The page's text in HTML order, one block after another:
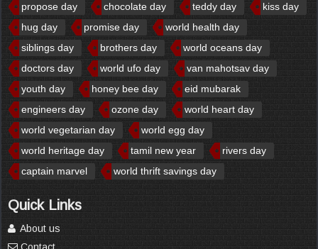
propose day
chocolate day teddy day
kiss day
hug day
promise day
world health day
siblings day
brothers day
world oceans day
doctors day
world ufo day
van mahotsav day
youth day
honey bee day
eid mubarak
engineers day
ozone day
world heart day
world vegetarian day
world egg day
world heritage day
tamil new year
rivers day
captain marvel
world thrift savings day
Quick Links
About us
Contact